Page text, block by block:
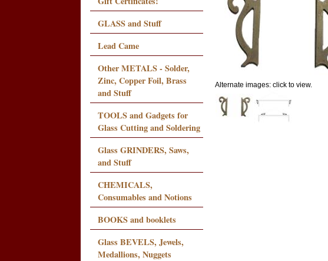
GLASS and Stuff
Lead Came
Other METALS - Solder,
Zinc, Copper Foil, Brass
and Stuff
TOOLS and Gadgets for
Glass Cutting and Soldering
Glass GRINDERS, Saws,
and Stuff
CHEMICALS,
Consumables and Notions
BOOKS and booklets
Glass BEVELS, Jewels,
Medallions, Nuggets
Alternate images: click to view.